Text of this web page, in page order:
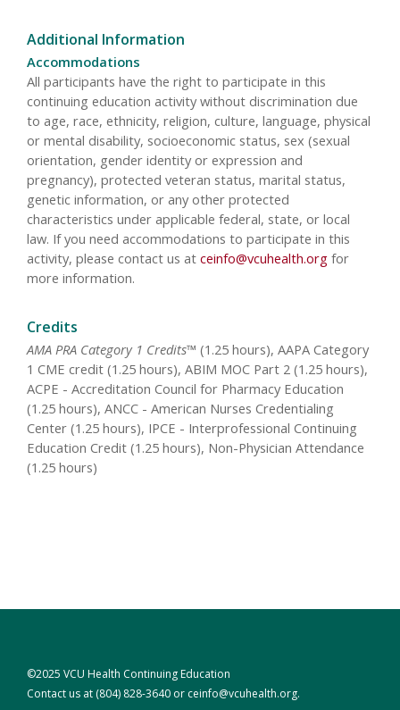
Additional Information
Accommodations
All participants have the right to participate in this
continuing education activity without discrimination due
to age, race, ethnicity, religion, culture, language, physical
or mental disability, socioeconomic status, sex (sexual
orientation, gender identity or expression and
pregnancy), protected veteran status, marital status,
genetic information, or any other protected
characteristics under applicable federal, state, or local
law. If you need accommodations to participate in this
activity, please contact us at ceinfo@vcuhealth.org for
more information.
Credits
AMA PRA Category 1 Credits™ (1.25 hours), AAPA Category
1 CME credit (1.25 hours), ABIM MOC Part 2 (1.25 hours),
ACPE - Accreditation Council for Pharmacy Education
(1.25 hours), ANCC - American Nurses Credentialing
Center (1.25 hours), IPCE - Interprofessional Continuing
Education Credit (1.25 hours), Non-Physician Attendance
(1.25 hours)
©2025 VCU Health Continuing Education
Contact us at (804) 828-3640 or ceinfo@vcuhealth.org.